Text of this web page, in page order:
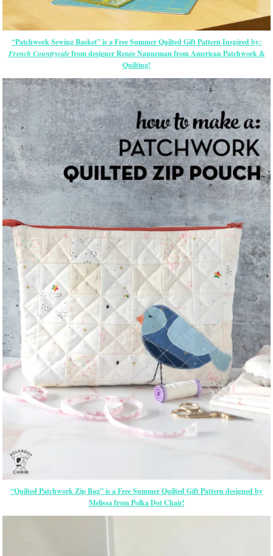
“Patchwork Sewing Basket” is a Free Summer Quilted Gift Pattern Inspired by:
French Countrysidefrom designer Renée Nanneman from American Patchwork &
Quilting!
“Quilted Patchwork Zip Bag” is a Free Summer Quilted Gift Pattern designed by
Melissa from Polka Dot Chair!